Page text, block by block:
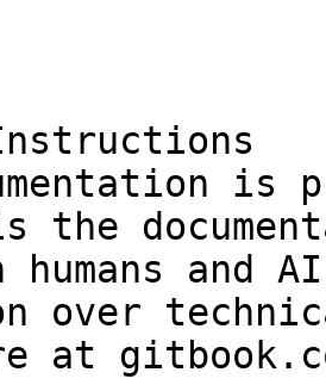
is
the
and
over
at